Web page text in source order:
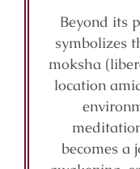
Beyond its
symbolizes
moksha
location
becomes a